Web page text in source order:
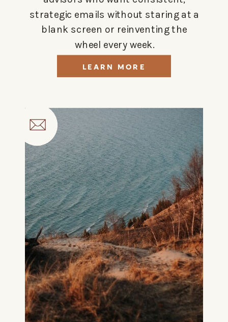
strategic emails without staring at a
blank screen or reinventing the
wheel every week.
LEARN MORE